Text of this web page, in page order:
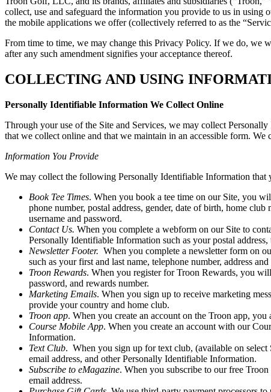
collect, use and safeguard the information you provide to us in
the mobile applications we offer (collectively referred to as the
From time to time, we may change this Privacy Policy. If we do, we
after any such amendment signifies your acceptance thereof.
COLLECTING AND USING
Personally Identifiable Information We Collect Online
Through your use of the Site and Services, we may collect
that we collect online and that we maintain in an accessible form.
Information You Provide
We may collect the following Personally Identifiable Information that
Book Tee Times. When you book a tee time on our Site, you
phone number, postal address, gender, date of birth, home
username and password.
Contact Us. When you complete a webform on our Site to
Personally Identifiable Information such as your postal
Newsletter Footer. When you complete a newsletter form on
such as your first and last name, telephone number, address and
Troon Rewards. When you register for Troon Rewards, you
password, and rewards number.
Marketing Emails. When you sign up to receive marketing
provide your country and home club.
Troon app. When you create an account on the Troon app,
Course Mobile App. When you create an account with our
Information.
Text Club. When you sign up for text club, (available on
email address, and other Personally Identifiable Information.
Subscribe to eMagazine. When you subscribe to our free
email address.